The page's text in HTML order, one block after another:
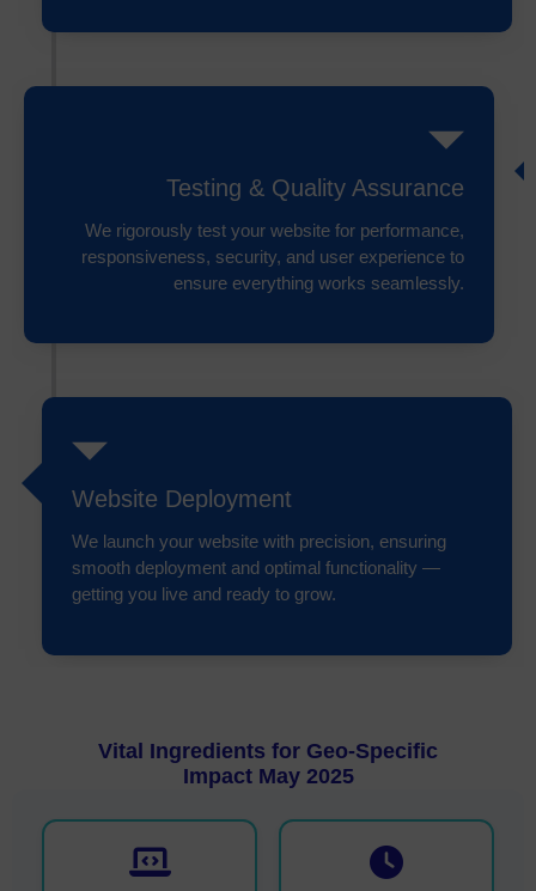
Testing & Quality Assurance
We rigorously test your website for performance,
responsiveness, security, and user experience to
ensure everything works seamlessly.
Website Deployment
We launch your website with precision, ensuring
smooth deployment and optimal functionality —
getting you live and ready to grow.
Vital Ingredients for Geo-Specific
Impact May 2025